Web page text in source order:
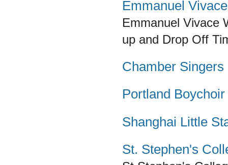
Emmanuel Vivace
Emmanuel Vivace
up and Drop Off
Chamber
Portland Boychoir
Shanghai Little
St. Stephen's